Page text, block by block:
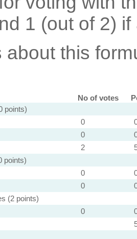
1 (out of 2) if
about this
No of votes
points)
0
0
2
points)
0
0
(2 points)
0